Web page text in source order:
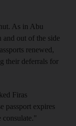
As in Abu
out of the side
renewed,
their deferrals for
Firas
passport expires